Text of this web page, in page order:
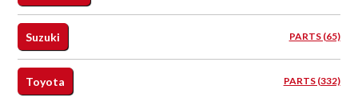
Suzuki PARTS (65)
Toyota PARTS (332)